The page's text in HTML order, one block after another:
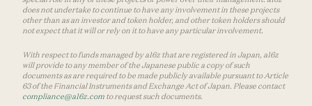
does not undertake to continue to have any involvement in these projects
other than as an investor and token holder, and other token holders should
not expect that it will or rely on it to have any particular involvement.
With respect to funds managed by a16z that are registered in Japan, a16z
will provide to any member of the Japanese public a copy of such
documents as are required to be made publicly available pursuant to Article
63 of the Financial Instruments and Exchange Act of Japan. Please contact
compliance@a16z.com to request such documents.